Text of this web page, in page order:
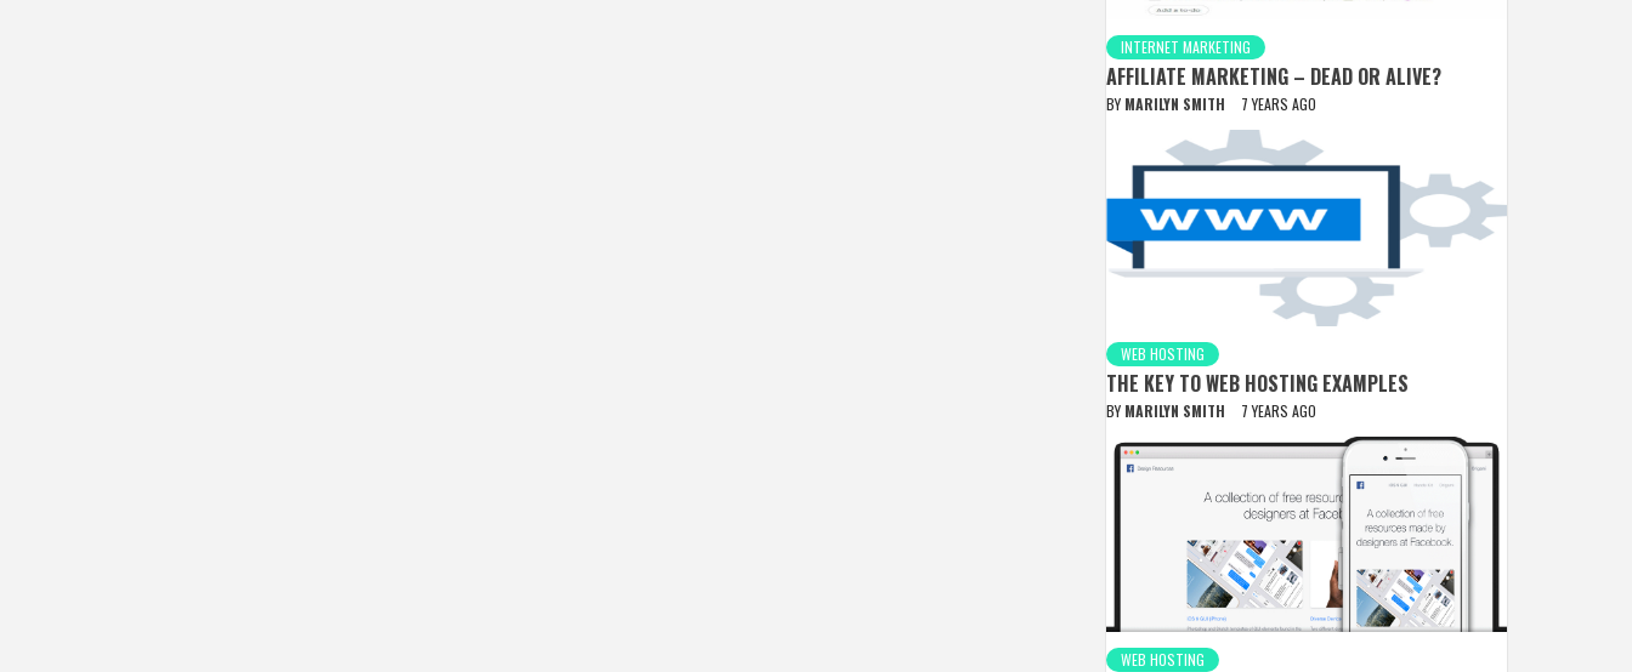
INTERNET MARKETING
AFFILIATE MARKETING – DEAD OR ALIVE?
BY MARILYN SMITH 7 YEARS AGO
WEB HOSTING
THE KEY TO WEB HOSTING EXAMPLES
BY MARILYN SMITH 7 YEARS AGO
WEB HOSTING